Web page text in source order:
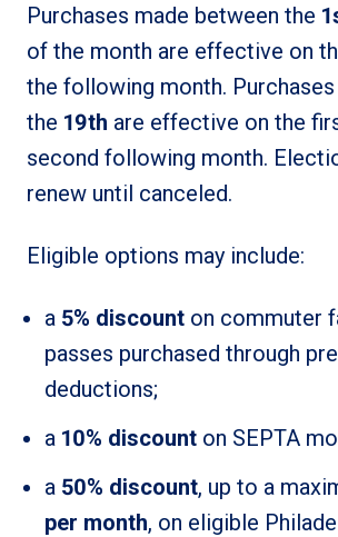
Purchases made between the
of the month are effective on
the following month.
the 19th are effective on the
second following month.
renew until canceled.
Eligible options may include:
a 5% discount on commuter
passes purchased through
deductions;
a 10% discount on SEPTA
a 50% discount, up to a
per month, on eligible